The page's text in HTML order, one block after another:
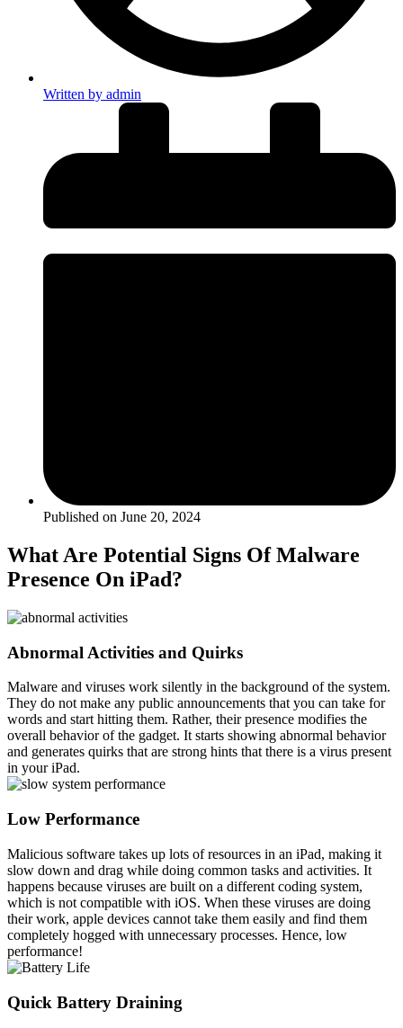
Written by admin
Published on June 20, 2024
What Are Potential Signs Of Malware
Presence On iPad?
Abnormal Activities and Quirks
Malware and viruses work silently in the background of the system.
They do not make any public announcements that you can take for
words and start hitting them. Rather, their presence modifies the
overall behavior of the gadget. It starts showing abnormal behavior
and generates quirks that are strong hints that there is a virus present
in your iPad.
Low Performance
Malicious software takes up lots of resources in an iPad, making it
slow down and drag while doing common tasks and activities. It
happens because viruses are built on a different coding system,
which is not compatible with iOS. When these viruses are doing
their work, apple devices cannot take them easily and find them
completely hogged with unnecessary processes. Hence, low
performance!
Quick Battery Draining